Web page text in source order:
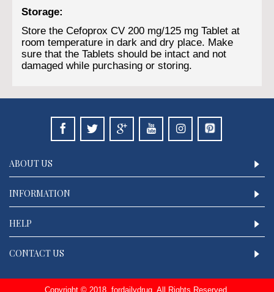
Storage:
Store the Cefoprox CV 200 mg/125 mg Tablet at
room temperature in dark and dry place. Make
sure that the Tablets should be intact and not
damaged while purchasing or storing.
ABOUT US
INFORMATION
HELP
CONTACT US
Copyright © 2018, fordailydrug, All Rights Reserved.